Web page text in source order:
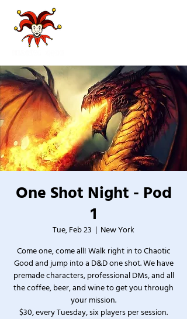
One Shot Night - Pod
1
Tue, Feb 23
  |
New York
Come one, come all! Walk right in to Chaotic
Good and jump into a D&D one shot. We have
premade characters, professional DMs, and all
the coffee, beer, and wine to get you through
your mission.
$30, every Tuesday, six players per session.